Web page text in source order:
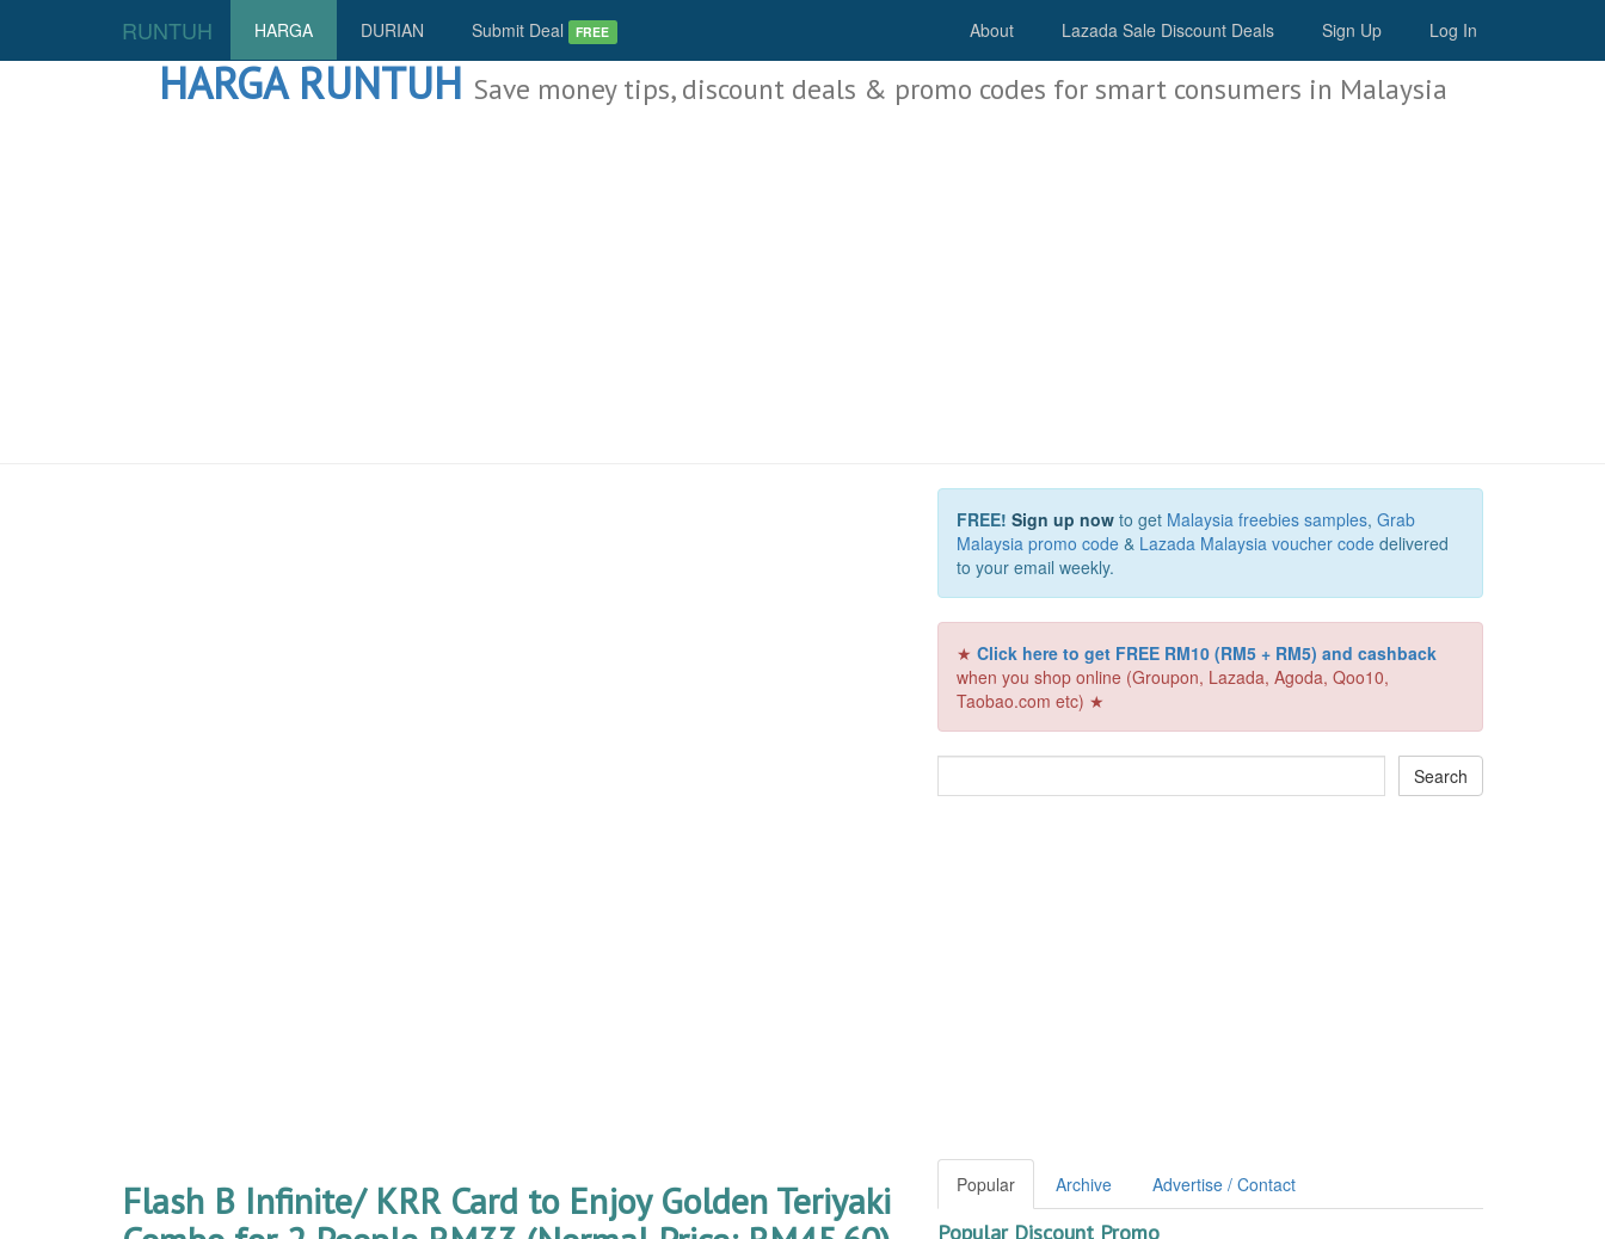
RUNTUH HARGA DURIAN Submit Deal FREE About Lazada Sale Discount Deals Sign Up Log In
HARGA RUNTUH Save money tips, discount deals & promo codes for smart consumers in Malaysia
Flash B Infinite/ KRR Card to Enjoy Golden Teriyaki
FREE! Sign up nowto get Malaysia freebies samples, Grab
Malaysia promo code& Lazada Malaysia voucher codedelivered
to your email weekly.
★ Click here to get FREE RM10 (RM5 + RM5) and cashback
when you shop online (Groupon, Lazada, Agoda, Qoo10,
Taobao.com etc) ★
Popular Archive Advertise / Contact
Popular Discount Promo